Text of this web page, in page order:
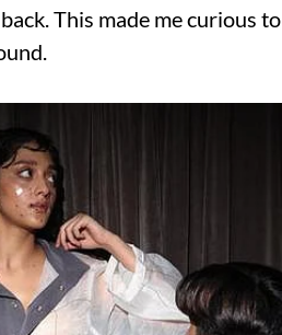
This made me curious to